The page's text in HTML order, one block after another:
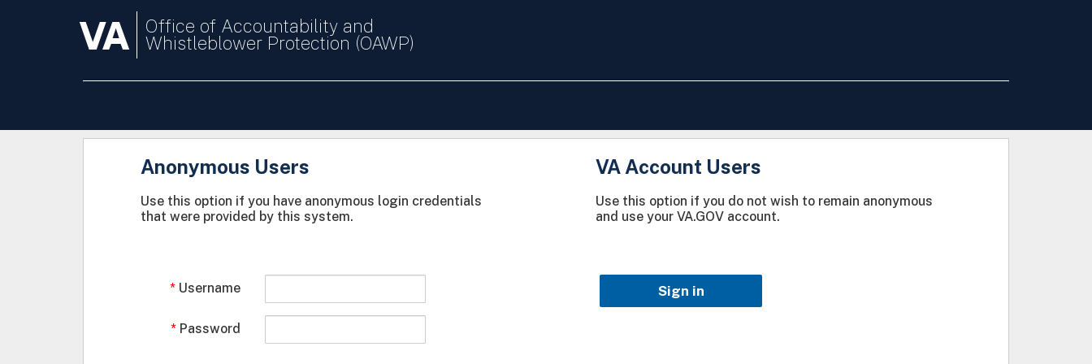
VA
Office of Accountability and
Whistleblower Protection (OAWP)
Anonymous Users
Use this option if you have anonymous login credentials
that were provided by this system.
Username
Password
VA Account Users
Use this option if you do not wish to remain anonymous
and use your VA.GOV account.
Sign in